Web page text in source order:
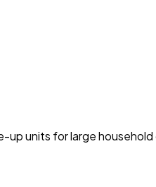
units for large